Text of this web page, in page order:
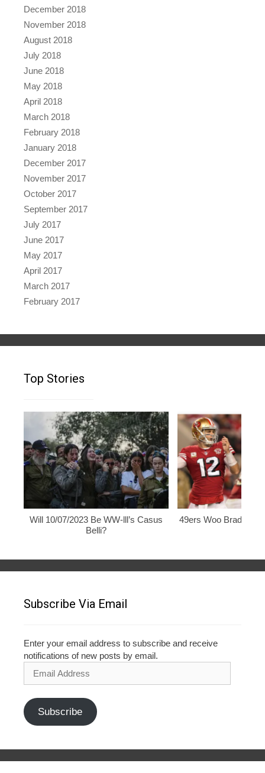
December 2018
November 2018
August 2018
July 2018
June 2018
May 2018
April 2018
March 2018
February 2018
January 2018
December 2017
November 2017
October 2017
September 2017
July 2017
June 2017
May 2017
April 2017
March 2017
February 2017
Top Stories
Will 10/07/2023 Be WW-lll’s Casus
Belli?
49ers Woo Brady,
Subscribe Via Email
Enter your email address to subscribe and receive
notifications of new posts by email.
Address
Subscribe